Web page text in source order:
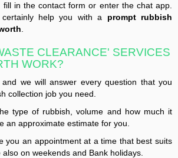
fill in the contact form or enter the chat app.
help you with a prompt rubbish
CLEARANCE' SERVICES
WORK?
we will answer every question that you
collection job you need.
type of rubbish, volume and how much it
an approximate estimate for you.
you an appointment at a time that best suits
on weekends and Bank holidays.